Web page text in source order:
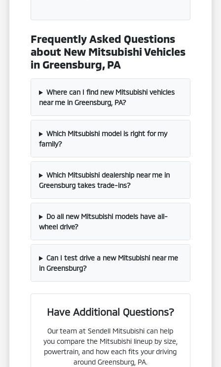
Frequently Asked Questions
about New Mitsubishi Vehicles
in Greensburg, PA
Where can I find new Mitsubishi vehicles
near me in Greensburg, PA?
Which Mitsubishi model is right for my
family?
Which Mitsubishi dealership near me in
Greensburg takes trade-ins?
Do all new Mitsubishi models have all-
wheel drive?
Can I test drive a new Mitsubishi near me
in Greensburg?
Have Additional Questions?
Our team at Sendell Mitsubishi can help
you compare the Mitsubishi lineup by size,
powertrain, and how each fits your driving
around Greensburg, PA.